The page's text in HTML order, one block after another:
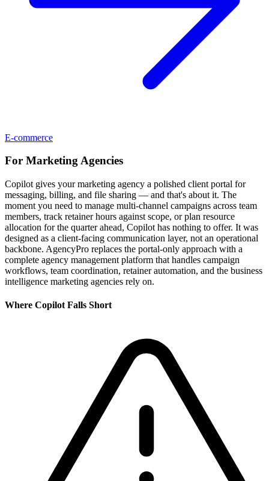
E-commerce
For Marketing Agencies
Copilot gives your marketing agency a polished client portal for
messaging, billing, and file sharing — and that's about it. The
moment you need to manage multi-channel campaigns across team
members, track retainer hours against scope, or plan resource
allocation for the quarter ahead, Copilot has nothing to offer. It was
designed as a client-facing communication layer, not an operational
backbone. AgencyPro replaces the portal-only approach with a
complete agency management platform that handles campaign
workflows, team coordination, retainer automation, and the business
intelligence marketing agencies rely on.
Where Copilot Falls Short